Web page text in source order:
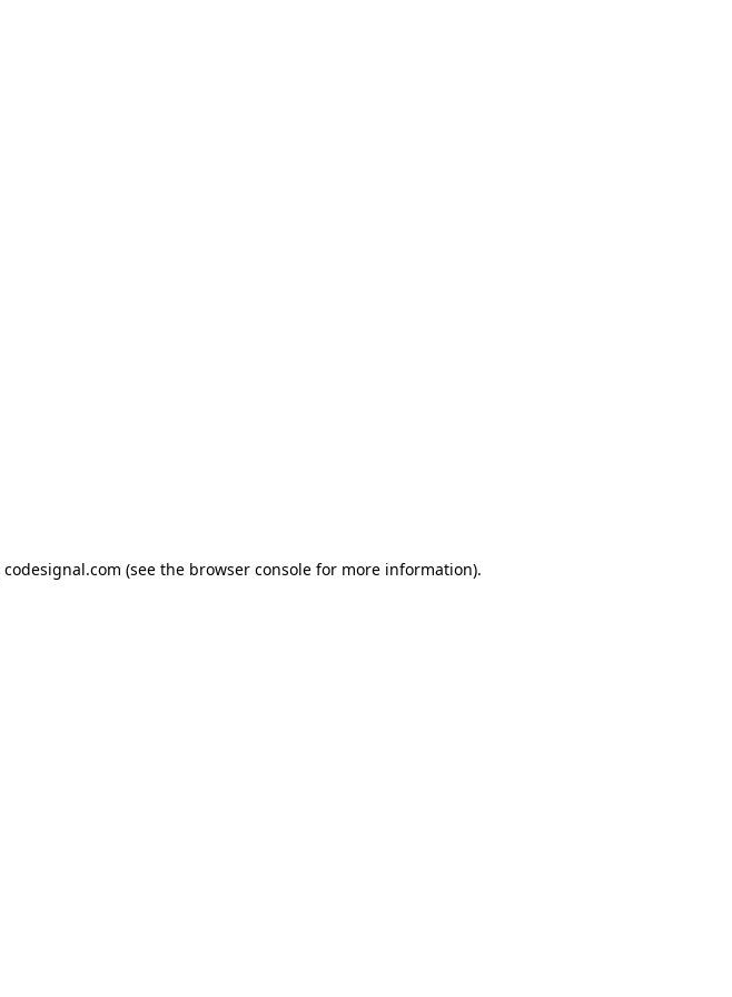
codesignal.com (see the browser consolefor more information).